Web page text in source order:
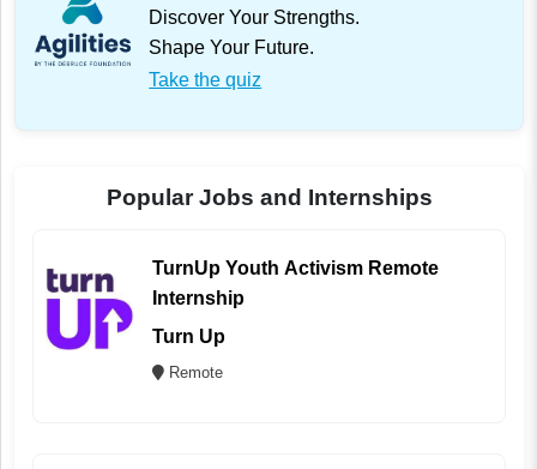
Discover Your Strengths.
Shape Your Future.
Take the quiz
Popular Jobs and Internships
TurnUp Youth Activism Remote
Internship
Turn Up
Remote